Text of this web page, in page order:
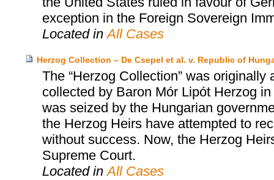
exception in the Foreign Sovereign
Located inAll Cases
Herzog Collection – De Csepel et al. v. Republic of
The “Herzog Collection” was
collected by Baron Mór Lipót Herzog
was seized by the Hungarian
the Herzog Heirs have attempted to
without success. Now, the Herzog
Supreme Court.
Located inAll Cases